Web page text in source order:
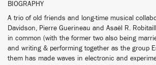
BIOGRAPHY
A trio of old friends and long-time musical
Davidson, Pierre Guerineau and Asaël R.
in common (with the former two also being
and writing & performing together as the group
them has made waves in electronic and